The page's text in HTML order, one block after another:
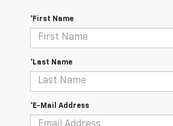
*First Name
*Last Name
*E-Mail Address